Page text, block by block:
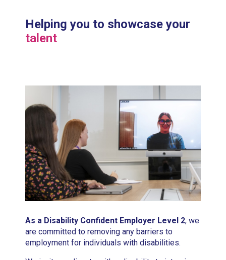
Helping you to showcase your
talent
As a Disability Confident Employer Level 2, we
are committed to removing any barriers to
employment for individuals with disabilities.